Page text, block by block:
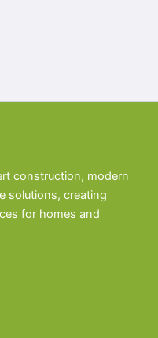
construction, modern
solutions, creating
for homes and